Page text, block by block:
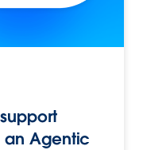
an Agentic